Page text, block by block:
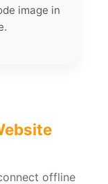
image in
offline